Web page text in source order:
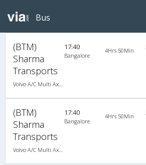
Bus
(BTM)
Sharma
Transports
Volvo A/C Multi Axle Semi Sleeper (2+2)
17:40
Bangalore
4Hrs 50Min
(BTM)
Sharma
Transports
Volvo A/C Multi Axle Semi Sleeper (2+2)
17:40
Bangalore
4Hrs 50Min